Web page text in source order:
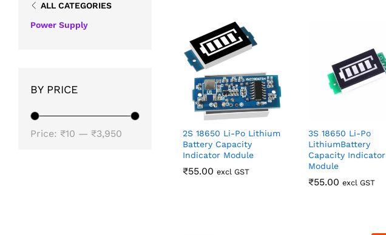
2S 18650 Li-Po Lithium
Battery Capacity
Indicator Module
₹55.00 excl GST
₹55.00
3S 18650 Li-Po
LithiumBattery
Capacity Indicator
Module
₹55.00 excl GST
₹55.00
ALL CATEGORIES
Power Supply
BY PRICE
Price: ₹10 — ₹3,950